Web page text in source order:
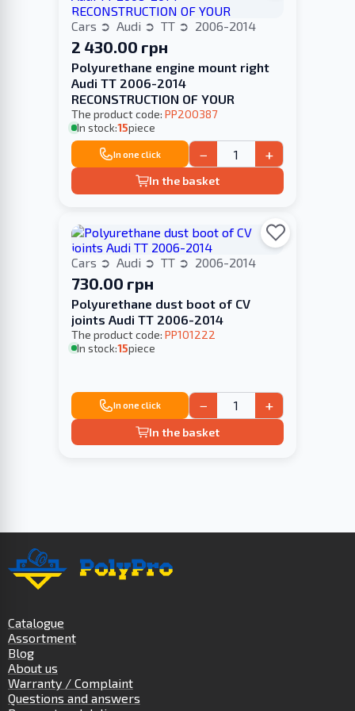
Cars Audi TT 2006-2014
2 430.00 грн
Polyurethane engine mount right
Audi TT 2006-2014
RECONSTRUCTION OF YOUR
The product code: PP200387
In stock:15piece
In one click − +
In the basket
Cars Audi TT 2006-2014
730.00 грн
Polyurethane dust boot of CV
joints Audi TT 2006-2014
The product code: PP101222
In stock:15piece
In one click − +
In the basket
Catalogue
Assortment
Blog
About us
Warranty / Complaint
Questions and answers